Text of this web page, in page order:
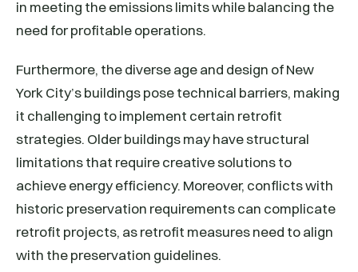
in meeting the emissions limits while balancing the
need for profitable operations.
Furthermore, the diverse age and design of New
York City’s buildings pose technical barriers, making
it challenging to implement certain retrofit
strategies. Older buildings may have structural
limitations that require creative solutions to
achieve energy efficiency. Moreover, conflicts with
historic preservation requirements can complicate
retrofit projects, as retrofit measures need to align
with the preservation guidelines.